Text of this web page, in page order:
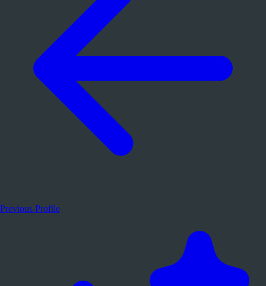
Previous Profile